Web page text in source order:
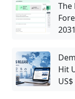
The
2031
Hit